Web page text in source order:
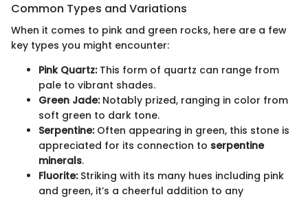
Common Types and Variations
When it comes to pink and green rocks, here are a few
key types you might encounter:
Pink Quartz:This form of quartz can range from
pale to vibrant shades.
Green Jade:Notably prized, ranging in color from
soft green to dark tone.
Serpentine:Often appearing in green, this stone is
appreciated for its connection to serpentine
minerals.
Fluorite:Striking with its many hues including pink
and green, it’s a cheerful addition to any